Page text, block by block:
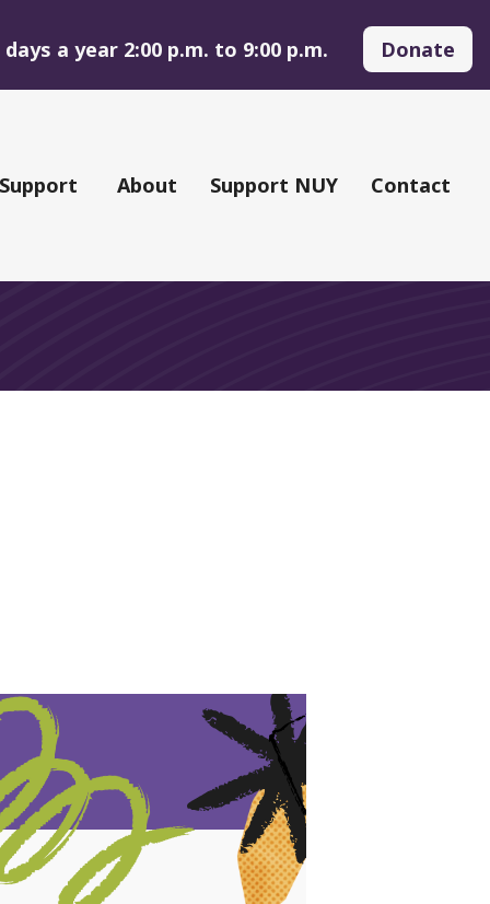
days a year 2:00 p.m. to 9:00 p.m. Donate
About Support NUY Contact